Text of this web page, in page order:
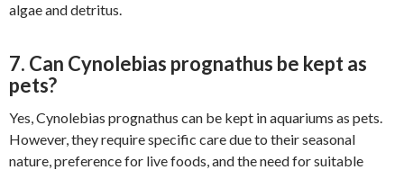
algae and detritus.
7. Can Cynolebias prognathus be kept as
pets?
Yes, Cynolebias prognathus can be kept in aquariums as pets.
However, they require specific care due to their seasonal
nature, preference for live foods, and the need for suitable